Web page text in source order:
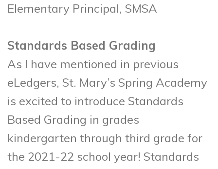
Elementary Principal, SMSA
Standards Based Grading
As I have mentioned in previous
eLedgers, St. Mary’s Spring Academy
is excited to introduce Standards
Based Grading in grades
kindergarten through third grade for
the 2021-22 school year! Standards